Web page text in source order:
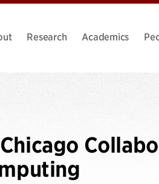
Research Academics